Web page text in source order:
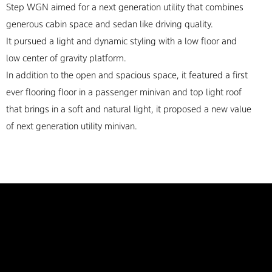
Step WGN aimed for a next generation utility that combines
generous cabin space and sedan like driving quality.
It pursued a light and dynamic styling with a low floor and
low center of gravity platform.
In addition to the open and spacious space, it featured a first
ever flooring floor in a passenger minivan and top light roof
that brings in a soft and natural light, it proposed a new value
of next generation utility minivan.